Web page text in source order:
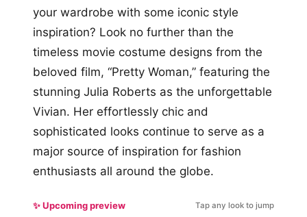
your wardrobe with some iconic style
inspiration? Look no further than the
timeless movie costume designs from the
beloved film, “Pretty Woman,” featuring the
stunning Julia Roberts as the unforgettable
Vivian. Her effortlessly chic and
sophisticated looks continue to serve as a
major source of inspiration for fashion
enthusiasts all around the globe.
✨ Upcoming preview Tap any look to jump